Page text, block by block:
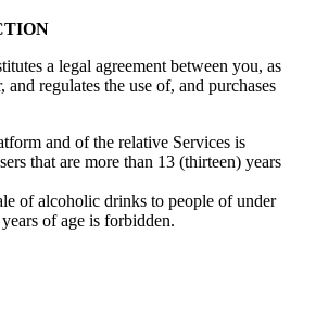
a legal agreement between you, as
and regulates the use of, and purchases
and of the relative Services is
that are more than 13 (thirteen) years
of alcoholic drinks to people of under
of age is forbidden.